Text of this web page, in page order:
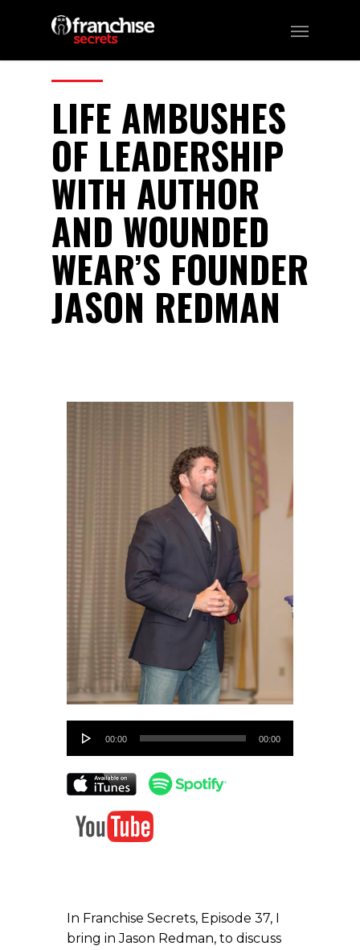
37
LIFE AMBUSHES
OF LEADERSHIP
WITH AUTHOR
AND WOUNDED
WEAR’S FOUNDER
JASON REDMAN
Audio
00:00 00:00
In Franchise Secrets, Episode 37, I
bring in Jason Redman, to discuss